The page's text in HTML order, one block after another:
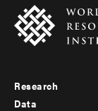
Footer
Research
Data